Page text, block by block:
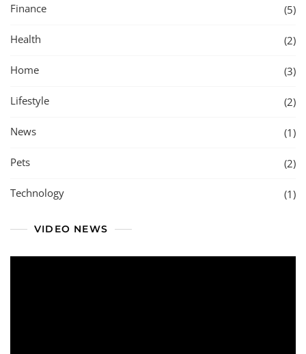
Finance (5)
Health (2)
Home (3)
Lifestyle (2)
News (1)
Pets (2)
Technology (1)
VIDEO NEWS